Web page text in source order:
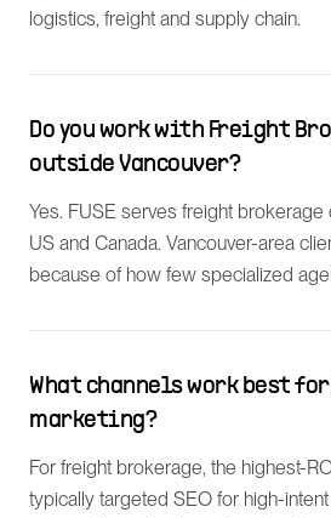
logistics, freight and supply chain.
Do you work with Freight
outside Vancouver?
Yes. FUSE serves freight
US and Canada. Vancouver-area
because of how few specialized
What channels work best
marketing?
For freight brokerage, the highest-
typically targeted SEO for high-